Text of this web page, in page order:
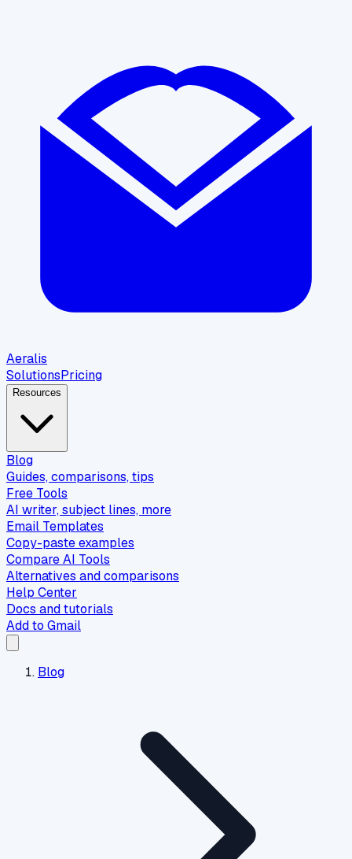
Aeralis
SolutionsPricing
Resources
Blog
Guides, comparisons, tips
Free Tools
AI writer, subject lines, more
Email Templates
Copy-paste examples
Compare AI Tools
Alternatives and comparisons
Help Center
Docs and tutorials
Add to Gmail
Blog